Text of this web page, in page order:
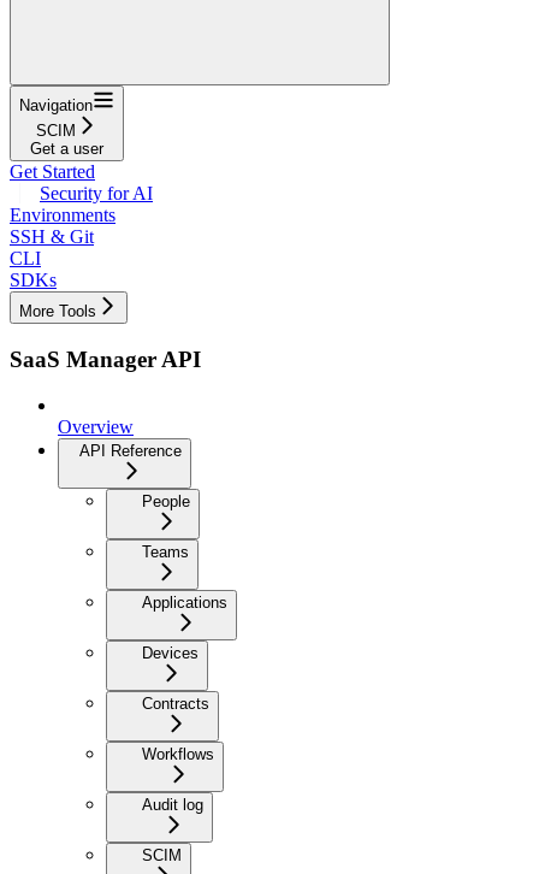
Navigation
SCIM
Get a user
Get Started
Security for AI
Environments
SSH & Git
CLI
SDKs
More Tools
SaaS Manager API
Overview
API Reference
People
Teams
Applications
Devices
Contracts
Workflows
Audit log
SCIM